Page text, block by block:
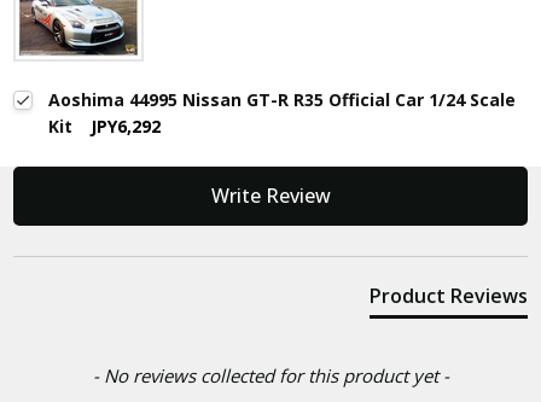
Aoshima 44995 Nissan GT-R R35 Official Car 1/24 Scale
Kit
JPY6,292
Write Review
Product Reviews
- No reviews collected for this product yet -
New content loaded